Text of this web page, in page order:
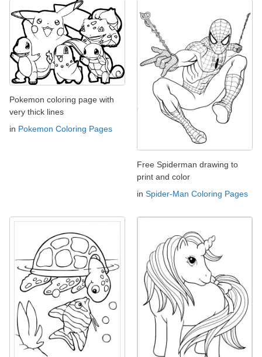
Pokemon coloring page with
very thick lines
in Pokemon Coloring Pages
Free Spiderman drawing to
print and color
in Spider-Man Coloring Pages